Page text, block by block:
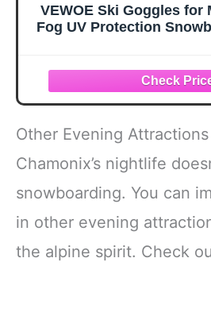
VEWOE Ski Goggles for
Fog UV Protection
Other Evening Attractions
Chamonix’s nightlife
snowboarding. You can
in other evening
the alpine spirit. Check